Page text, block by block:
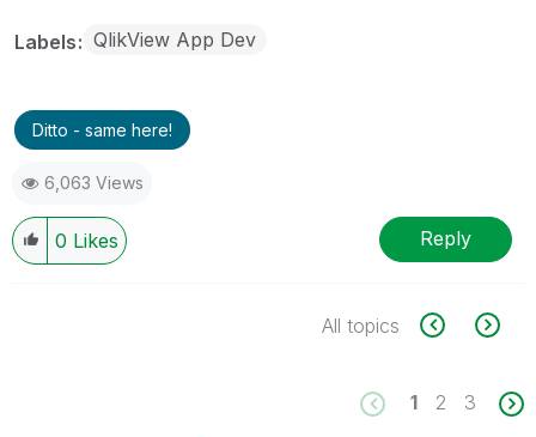
Labels QlikView App Dev
Ditto - same here!
6,063 Views
0 Likes Reply
All topics
1 2 3